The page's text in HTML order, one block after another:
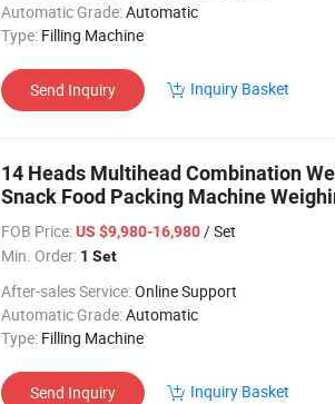
Automatic Grade:Automatic
Type: Filling Machine
Send Inquiry Inquiry Basket
14 Heads Multihead Combination
Snack Food Packing Machine
FOB Price:US $9,980-16,980/ Set
Min. Order: 1 Set
After-sales Service:Online Support
Automatic Grade:Automatic
Type: Filling Machine
Send Inquiry Inquiry Basket